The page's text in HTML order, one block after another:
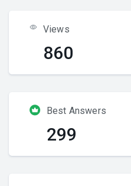
Views
860
Best Answers
299